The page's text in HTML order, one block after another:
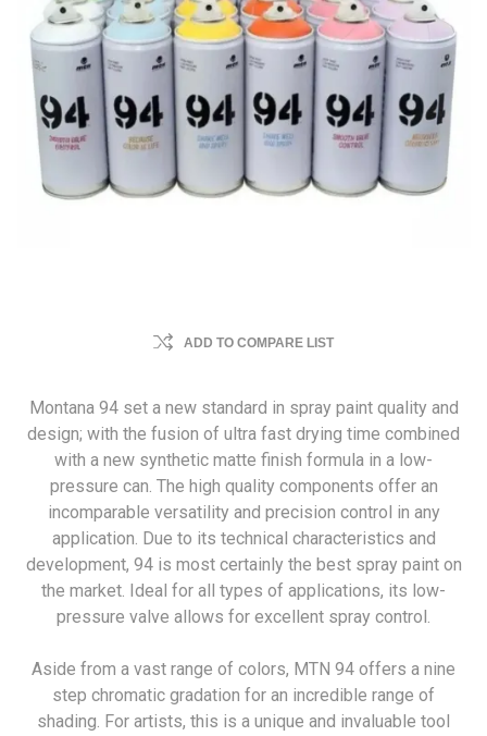
ADD TO COMPARE LIST
Montana 94 set a new standard in spray paint quality and
design; with the fusion of ultra fast drying time combined
with a new synthetic matte finish formula in a low-
pressure can. The high quality components offer an
incomparable versatility and precision control in any
application. Due to its technical characteristics and
development, 94 is most certainly the best spray paint on
the market. Ideal for all types of applications, its low-
pressure valve allows for excellent spray control.
Aside from a vast range of colors, MTN 94 offers a nine
step chromatic gradation for an incredible range of
shading. For artists, this is a unique and invaluable tool